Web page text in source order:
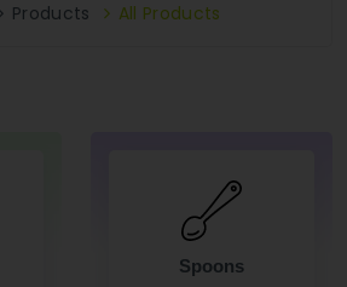
Products All Products
Spoons